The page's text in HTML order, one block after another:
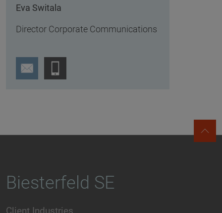
Eva Switala
Director Corporate Communications
Biesterfeld SE